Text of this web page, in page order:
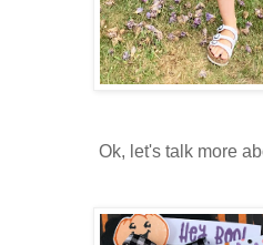
Ok, let's talk more